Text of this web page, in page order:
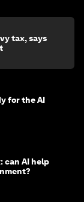
tax, says
for the AI
can AI help